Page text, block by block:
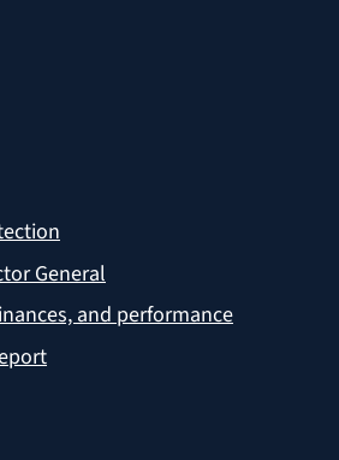
General
and performance